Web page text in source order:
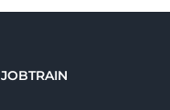
JOBTRAIN